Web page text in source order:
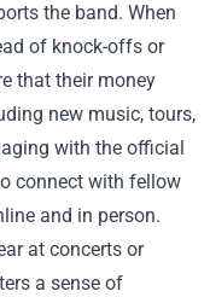
the band. When
of knock-offs or
that their money
new music, tours,
with the official
connect with fellow
and in person.
at concerts or
a sense of